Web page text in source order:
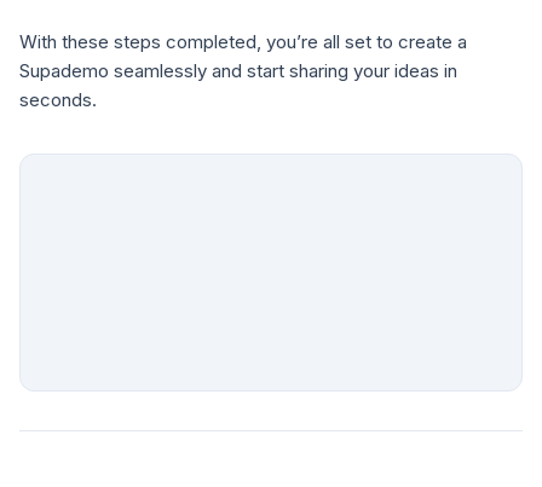
With these steps completed, you’re all set to create a
Supademo seamlessly and start sharing your ideas in
seconds.